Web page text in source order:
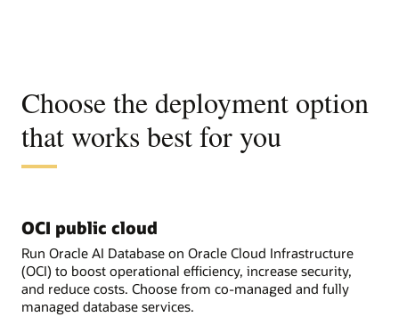
Choose the deployment option
that works best for you
OCI public cloud
Run Oracle AI Database on Oracle Cloud Infrastructure
(OCI) to boost operational efficiency, increase security,
and reduce costs. Choose from co-managed and fully
managed database services.